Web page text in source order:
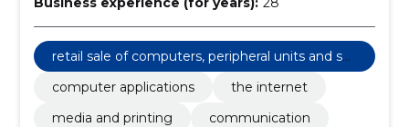
retail sale of computers, peripheral units and sof
tware
computer applications
the internet
media and printing
communication